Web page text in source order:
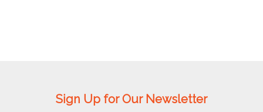
Sign Up for Our Newsletter